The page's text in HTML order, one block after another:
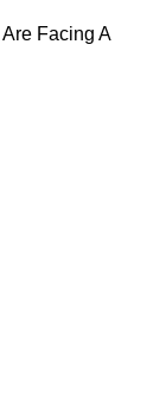
Facing A